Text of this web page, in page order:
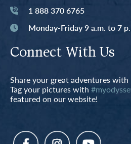
1 888 370 6765
Monday-Friday 9 a.m. to 7
Connect With Us
Share your great adventures with
Tag your pictures with
featured on our website!